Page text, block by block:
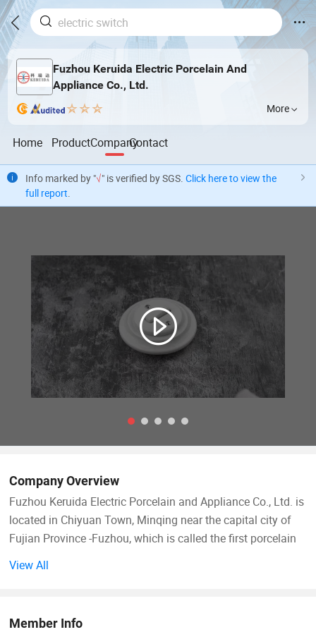
Fuzhou Keruida Electric Porcelain And
Appliance Co., Ltd.
More
Home ProductCompanyContact
Info marked by "√" is verified by SGS. Click here to view the
full report.
Company Overview
Fuzhou Keruida Electric Porcelain and Appliance Co., Ltd. is
located in Chiyuan Town, Minqing near the capital city of
Fujian Province -Fuzhou, which is called the first porcelain
View All
Member Info